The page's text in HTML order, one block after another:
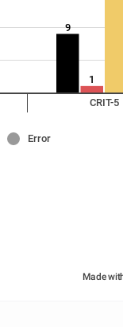
CRIT-5
9
1
Error
Made